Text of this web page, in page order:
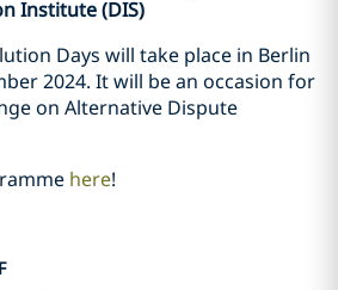
Institute (DIS)
Days will take place in Berlin
2024. It will be an occasion for
on Alternative Dispute
here!